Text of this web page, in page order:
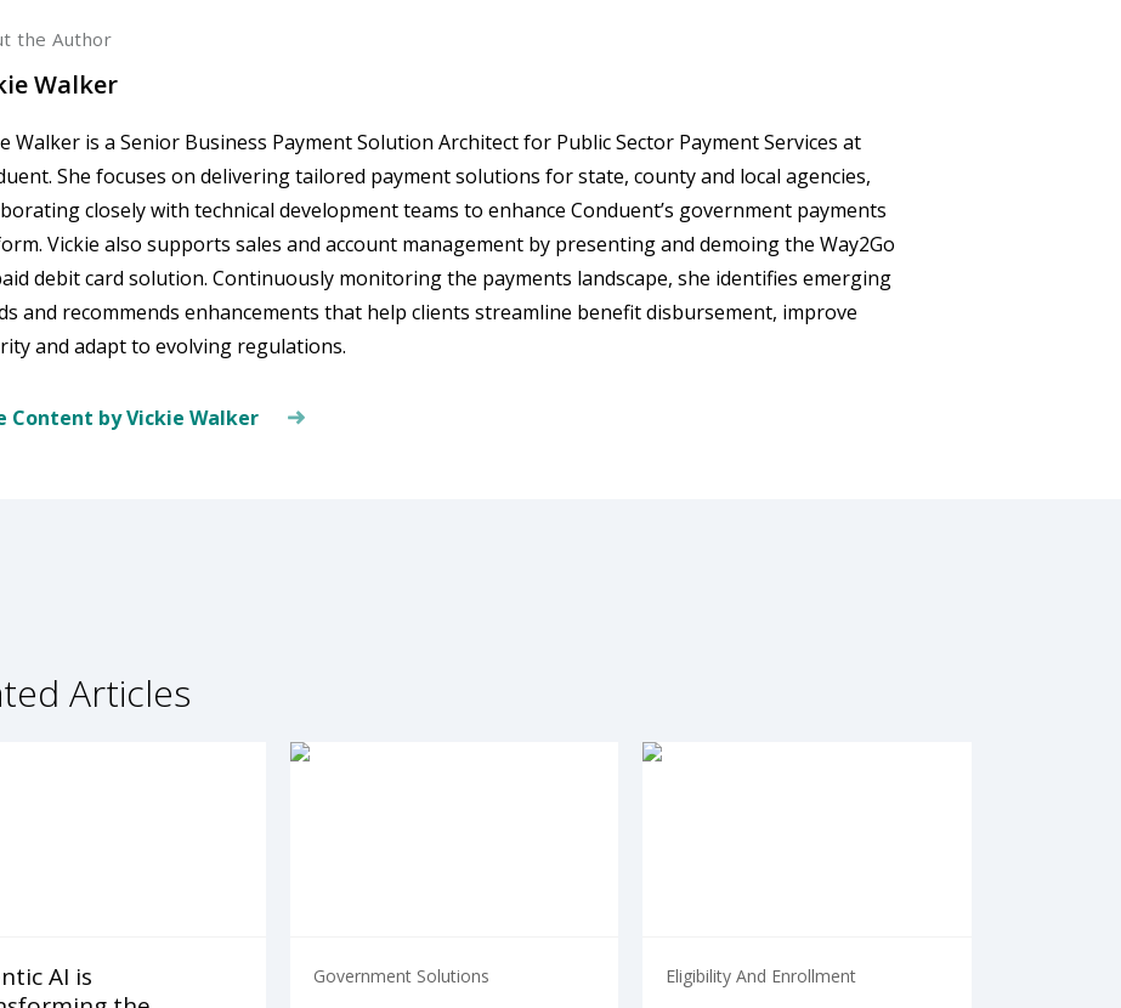
the Author
Walker
Walker is a Senior Business Payment Solution Architect for Public Sector Payment Services at
She focuses on delivering tailored payment solutions for state, county and local agencies,
closely with technical development teams to enhance Conduent’s government payments
Vickie also supports sales and account management by presenting and demoing the Way2Go
debit card solution. Continuously monitoring the payments landscape, she identifies emerging
and recommends enhancements that help clients streamline benefit disbursement, improve
and adapt to evolving regulations.
Content by Vickie Walker
Articles
AI is
Government Solutions Eligibility And Enrollment